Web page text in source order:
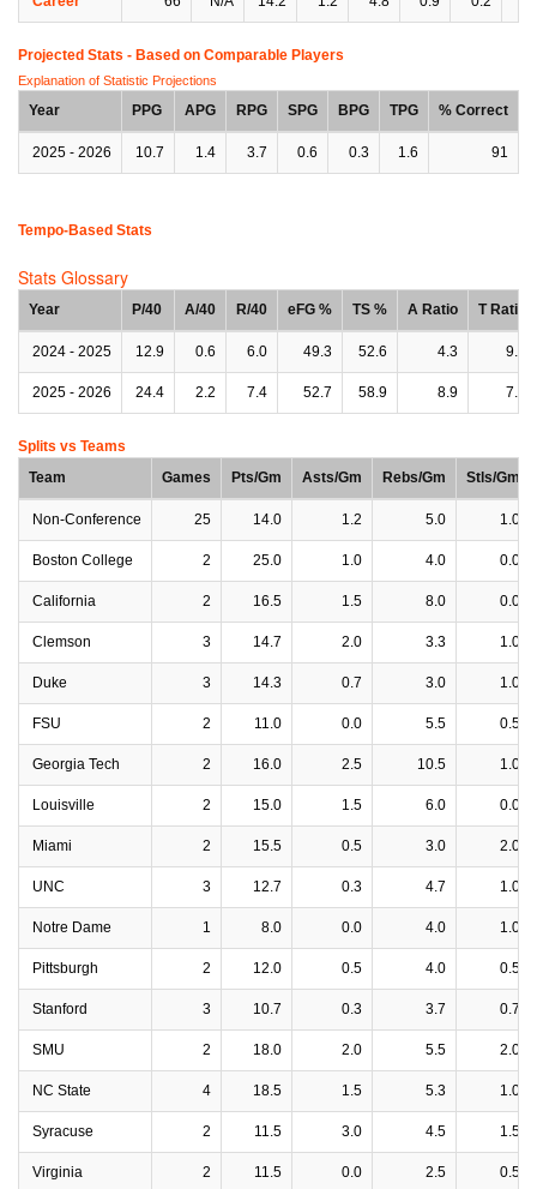
Projected Stats - Based on Comparable Players
Explanation of Statistic Projections
Year PPG APG RPG SPG BPG TPG % Correct
2025 - 2026 10.7 1.4 3.7 0.6 0.3 1.6 91
Tempo-Based Stats
Stats Glossary
Year P/40 A/40 R/40 eFG % TS % A Ratio T Ratio
2024 - 2025 12.9 0.6 6.0 49.3 52.6 4.3 9.5
2025 - 2026 24.4 2.2 7.4 52.7 58.9 8.9 7.6
Splits vs Teams
Team
Games Pts/Gm Asts/Gm Rebs/Gm Stls/Gm
Non-Conference 25 14.0 1.2 5.0 1.0
Boston College 2 25.0 1.0 4.0 0.0
California 2 16.5 1.5 8.0 0.0
Clemson 3 14.7 2.0 3.3 1.0
Duke 3 14.3 0.7 3.0 1.0
FSU 2 11.0 0.0 5.5 0.5
Georgia Tech 2 16.0 2.5 10.5 1.0
Louisville 2 15.0 1.5 6.0 0.0
Miami 2 15.5 0.5 3.0 2.0
UNC 3 12.7 0.3 4.7 1.0
Notre Dame 1 8.0 0.0 4.0 1.0
Pittsburgh 2 12.0 0.5 4.0 0.5
Stanford 3 10.7 0.3 3.7 0.7
SMU 2 18.0 2.0 5.5 2.0
NC State 4 18.5 1.5 5.3 1.0
Syracuse 2 11.5 3.0 4.5 1.5
Virginia 2 11.5 0.0 2.5 0.5